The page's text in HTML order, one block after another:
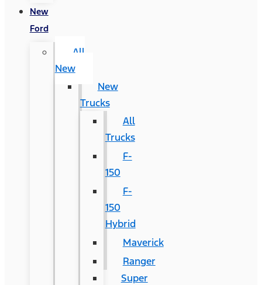
New
Ford
All
New
New
Trucks
All
Trucks
F-
150
F-
150
Hybrid
Maverick
Ranger
Super